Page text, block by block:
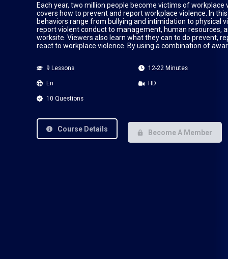
Each year, two million people become victims of
covers how to prevent and report workplace violence. In
behaviors range from bullying and intimidation to physical
report violent conduct to management, human resources,
worksite. Viewers also learn what they can to do prevent,
react to workplace violence. By using a combination of
9 Lessons 12-22 Minutes
En HD
10 Questions
Course Details Become A Member